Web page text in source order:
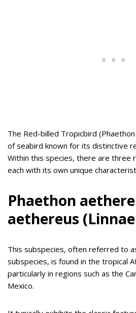
The Red-billed Tropicbird
of seabird known for its distinctive
Within this species, there are three
each with its own unique
Phaethon
aethereus
This subspecies, often referred to
subspecies, is found in the tropical
particularly in regions such as the
Mexico.